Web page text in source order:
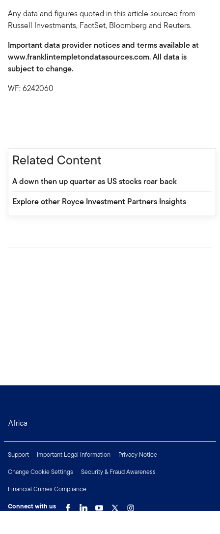
Any data and figures quoted in this article sourced from
Russell Investments, FactSet, Bloomberg and Reuters.
Important data provider notices and terms available at
www.franklintempletondatasources.com. All data is
subject to change.
WF: 6242060
Related Content
A down then up quarter as US stocks roar back
Explore other Royce Investment Partners Insights
Africa
Support Important Legal Information
Privacy Notice
Change Cookie Settings
Security & Fraud Awareness
Financial Crimes Compliance
Connect with us